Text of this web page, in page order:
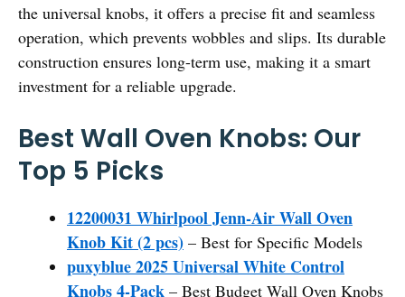
the universal knobs, it offers a precise fit and seamless
operation, which prevents wobbles and slips. Its durable
construction ensures long-term use, making it a smart
investment for a reliable upgrade.
Best Wall Oven Knobs: Our
Top 5 Picks
12200031 Whirlpool Jenn-Air Wall Oven
Knob Kit (2 pcs) – Best for Specific Models
puxyblue 2025 Universal White Control
Knobs 4-Pack – Best Budget Wall Oven Knobs